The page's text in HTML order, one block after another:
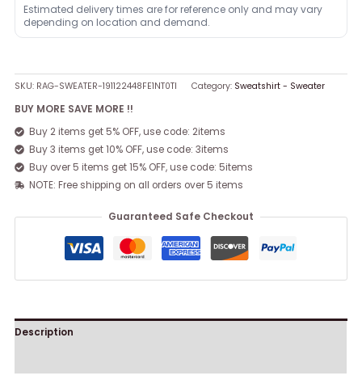
Estimated delivery times are for reference only and may vary
depending on location and demand.
SKU: RAG-SWEATER-191122448FE1NT0TI Category: Sweatshirt - Sweater
BUY MORE SAVE MORE !!
Buy 2 items get 5% OFF, use code: 2items
Buy 3 items get 10% OFF, use code: 3items
Buy over 5 items get 15% OFF, use code: 5items
NOTE: Free shipping on all orders over 5 items
Guaranteed Safe Checkout
Description